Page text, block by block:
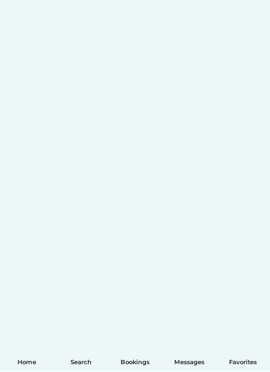
Home Search Bookings Messages Favorites